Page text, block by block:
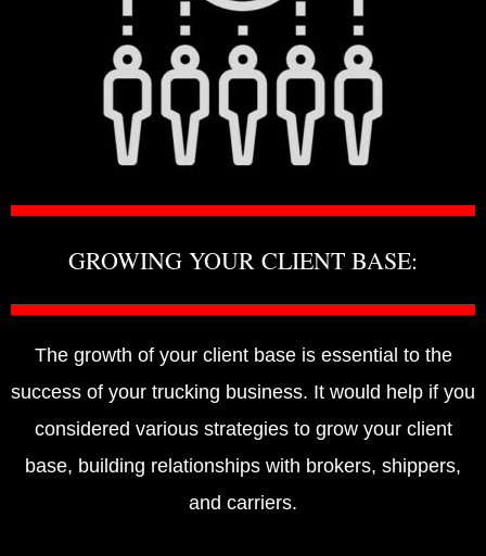
GROWING YOUR CLIENT BASE:
The growth of your client base is essential to the
success of your trucking business. It would help if you
considered various strategies to grow your client
base, building relationships with brokers, shippers,
and carriers.